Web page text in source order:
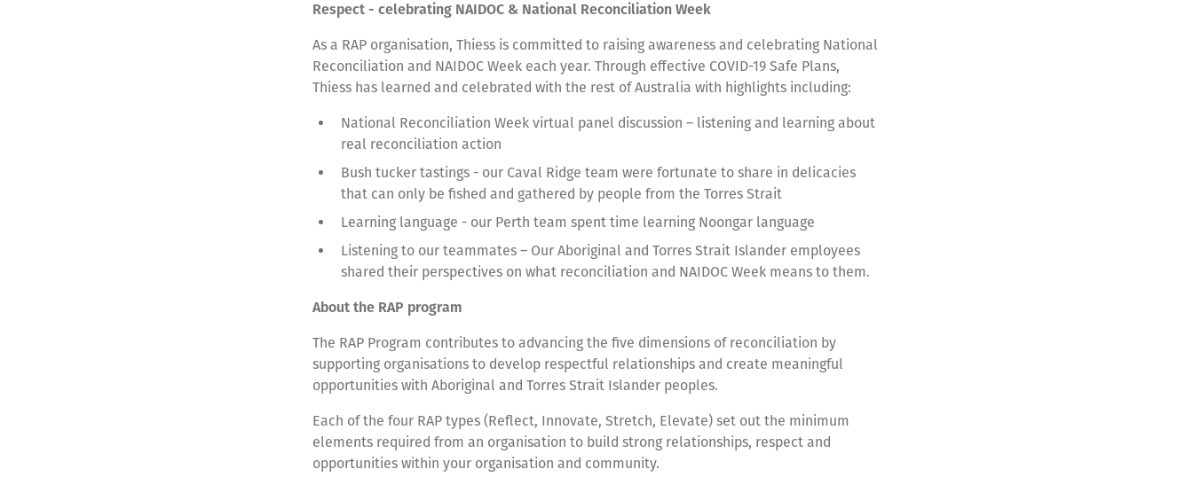
Respect - celebrating NAIDOC & National Reconciliation Week
As a RAP organisation, Thiess is committed to raising awareness and celebrating National
Reconciliation and NAIDOC Week each year. Through effective COVID-19 Safe Plans,
Thiess has learned and celebrated with the rest of Australia with highlights including:
National Reconciliation Week virtual panel discussion – listening and learning about
real reconciliation action
Bush tucker tastings - our Caval Ridge team were fortunate to share in delicacies
that can only be fished and gathered by people from the Torres Strait
Learning language - our Perth team spent time learning Noongar language
Listening to our teammates – Our Aboriginal and Torres Strait Islander employees
shared their perspectives on what reconciliation and NAIDOC Week means to them.
About the RAP program
The RAP Program contributes to advancing the five dimensions of reconciliation by
supporting organisations to develop respectful relationships and create meaningful
opportunities with Aboriginal and Torres Strait Islander peoples.
Each of the four RAP types (Reflect, Innovate, Stretch, Elevate) set out the minimum
elements required from an organisation to build strong relationships, respect and
opportunities within your organisation and community.